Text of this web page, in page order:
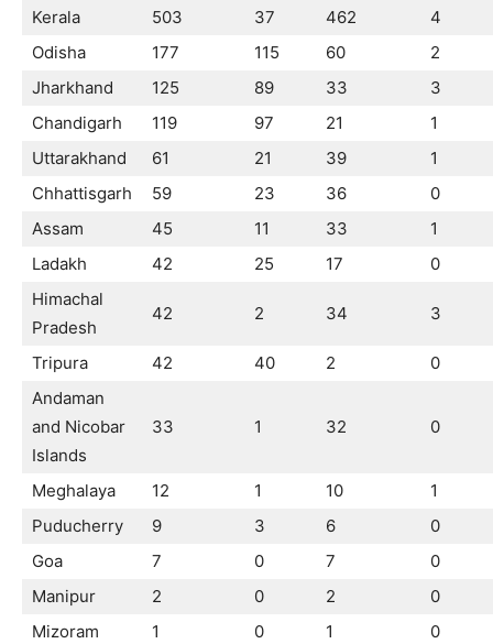
Kerala
503 37 462
4
Odisha
177 115 60
2
Jharkhand
125 89 33
3
Chandigarh
119 97 21
1
Uttarakhand
61 21 39
1
Chhattisgarh
59 23 36
0
Assam
45 11 33
1
Ladakh
42 25 17
0
Himachal
Pradesh
42 2 34 3
Tripura 42 40 2
0
Andaman
and Nicobar
Islands
33 1 32 0
Meghalaya 12 1 10
1
Puducherry
9 3 6
0
Goa
7 0 7
0
Manipur
2 0 2
0
Mizoram
1 0 1
0